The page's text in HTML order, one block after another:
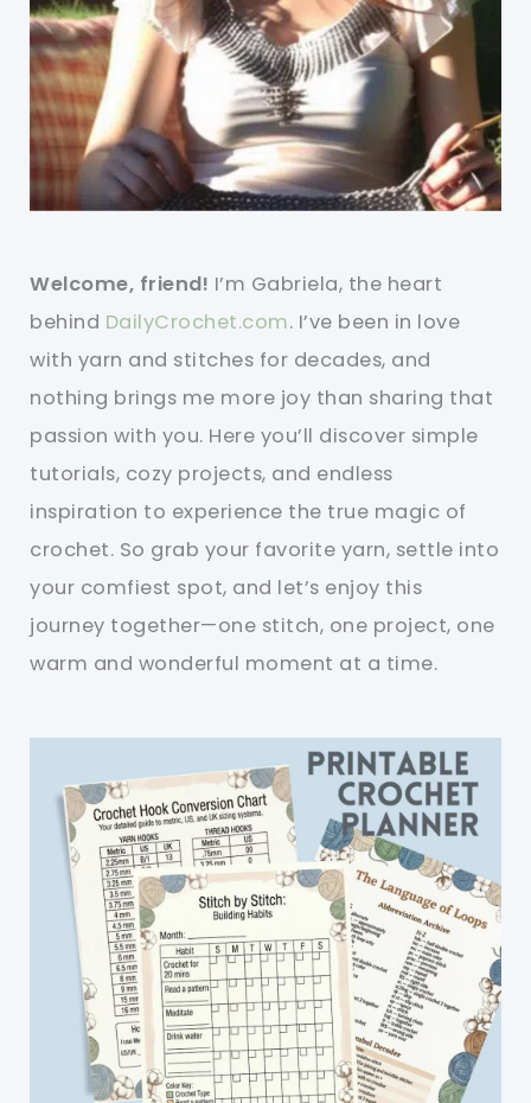
Welcome, friend! I’m Gabriela, the heart
behind DailyCrochet.com. I’ve been in love
with yarn and stitches for decades, and
nothing brings me more joy than sharing that
passion with you. Here you’ll discover simple
tutorials, cozy projects, and endless
inspiration to experience the true magic of
crochet. So grab your favorite yarn, settle into
your comfiest spot, and let’s enjoy this
journey together—one stitch, one project, one
warm and wonderful moment at a time.